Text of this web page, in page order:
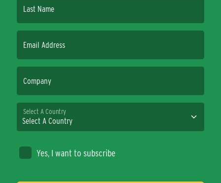
Last Name
Email Address
Company
Select A Country
Yes, I want to subscribe